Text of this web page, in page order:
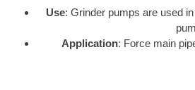
Use: Grinder pumps are used
Application: Force main